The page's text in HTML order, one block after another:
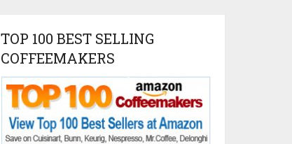
TOP 100 BEST SELLING
COFFEEMAKERS